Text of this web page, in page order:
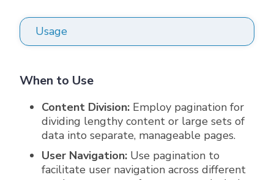
Usage
When to Use
Content Division: Employ pagination for
dividing lengthy content or large sets of
data into separate, manageable pages.
User Navigation: Use pagination to
facilitate user navigation across different